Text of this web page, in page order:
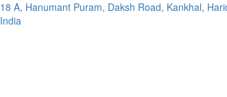
18 A, Hanumant Puram, Daksh Road, Kankhal,
India